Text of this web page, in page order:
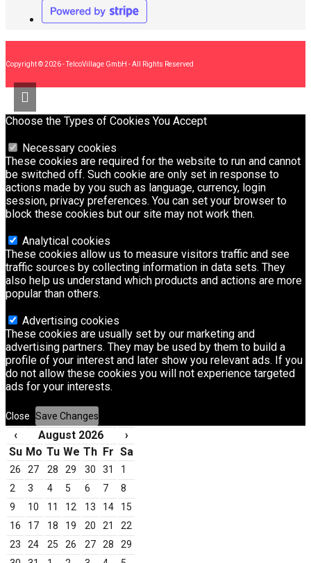
Copyright © 2026 - TelcoVillage GmbH - All Rights Reserved
Choose the Types of Cookies You Accept
Necessary cookies
These cookies are required for the website to run and cannot
be switched off. Such cookie are only set in response to
actions made by you such as language, currency, login
session, privacy preferences. You can set your browser to
block these cookies but our site may not work then.
Analytical cookies
These cookies allow us to measure visitors traffic and see
traffic sources by collecting information in data sets. They
also help us understand which products and actions are more
popular than others.
Advertising cookies
These cookies are usually set by our marketing and
advertising partners. They may be used by them to build a
profile of your interest and later show you relevant ads. If you
do not allow these cookies you will not experience targeted
ads for your interests.
Close Save Changes
‹ August 2026
›
Su Mo Tu We Th Fr Sa
26 27 28 29 30 31
1
2
3 4 5 6 7
8
9
10 11 12 13 14
15
16
17 18 19 20 21
22
23
24 25 26 27 28
29